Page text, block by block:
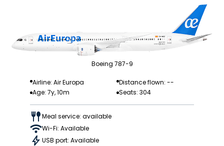
Boeing 787-9
Airline: Air Europa
Distance flown: --
Age: 7y, 10m
Seats: 304
Meal service: available
Wi-Fi: Available
USB port: Available